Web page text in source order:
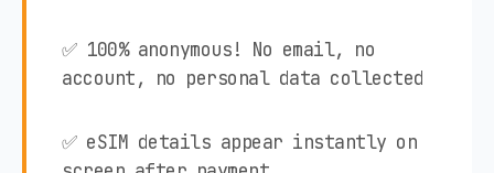
✅ 100% anonymous! No email, no
account, no personal data collected
✅ eSIM details appear instantly on